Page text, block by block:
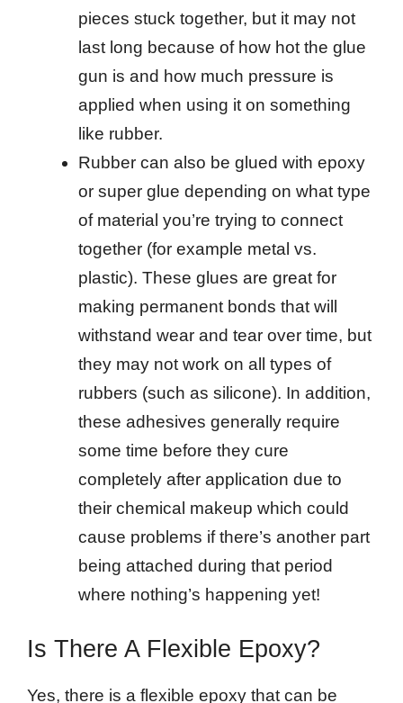
pieces stuck together, but it may not
last long because of how hot the glue
gun is and how much pressure is
applied when using it on something
like rubber.
Rubber can also be glued with epoxy
or super glue depending on what type
of material you’re trying to connect
together (for example metal vs.
plastic). These glues are great for
making permanent bonds that will
withstand wear and tear over time, but
they may not work on all types of
rubbers (such as silicone). In addition,
these adhesives generally require
some time before they cure
completely after application due to
their chemical makeup which could
cause problems if there’s another part
being attached during that period
where nothing’s happening yet!
Is There A Flexible Epoxy?
Yes, there is a flexible epoxy that can be